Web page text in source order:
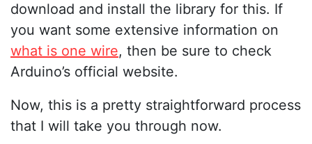
download and install the library for this. If
you want some extensive information on
what is one wire, then be sure to check
Arduino’s official website.
Now, this is a pretty straightforward process
that I will take you through now.